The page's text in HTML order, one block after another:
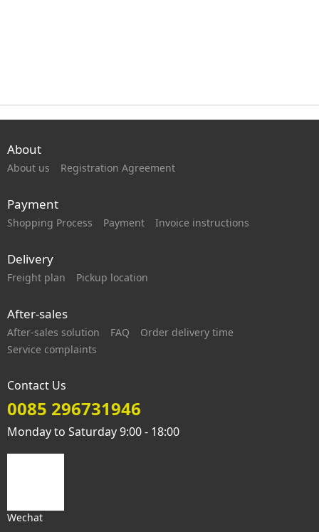
About
About us Registration Agreement
Payment
Shopping Process Payment Invoice instructions
Delivery
Freight plan Pickup location
After-sales
After-sales solution FAQ
Order delivery time
Service complaints
Contact Us
0085 296731946
Monday to Saturday 9:00 - 18:00
Wechat